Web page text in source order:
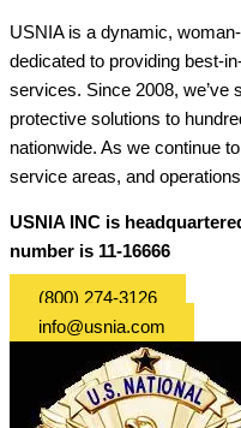
USNIA is a dynamic,
dedicated to providing best-
services. Since 2008, we’ve
protective solutions to
nationwide. As we continue
service areas, and
USNIA INC is
number is 11-16666
(800) 274-3126
info@usnia.com